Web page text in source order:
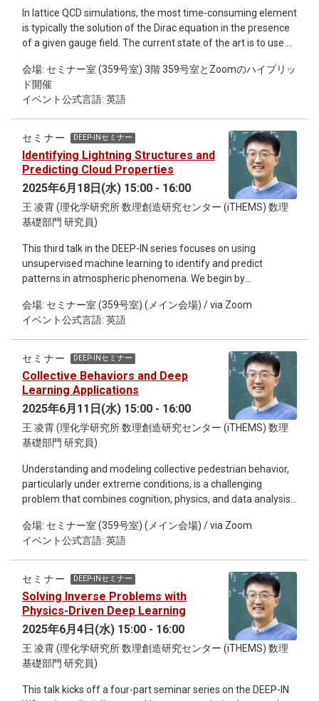
Wang is the Post Doc of Tsinghua University and Visiting
Scientist of RIKEN. He studied physics at Jilin University,
China, and obtained his Ph. D. degree at Tsinghua University
in 2021. Then, he continued researches in Tsinghua
University as Post Doc up to now. His interests focus on heavy
ion collision experiment, nuclear equation of state, advanced
detection system development and femtoscopy.
together.
In lattice QCD simulations, the most time-consuming element
is typically the solution of the Dirac equation in the presence
of a given gauge field. The current state of the art is to use a
the Dirac operator matrix. We show how such preconditioners
can be constructed using gauge-equivariant neural networks.
For the multigrid solve we employ parallel-transport
convolution layers. For the multigrid setup we consider two
versions: the standard construction based on the near-null
space of the operator, and a gauge-equivariant construction
using pooling and subsampling layers. We show that both
versions eliminate critical slowing down.
会場: セミナー室 (359号室) 3階 359号室とZoomのハイブリッ
ド開催
イベント公式言語: 英語
セミナー DEEP-INセミナー
Identifying Lightning Structures and
Predicting Cloud Properties
2025年6月18日(水) 15:00 - 16:00
王 凌霄 (理化学研究所 数理創造研究センター (iTHEMS) 数理
基礎部門 研究員)
This third talk in the DEEP-IN series focuses on using
unsupervised machine learning to identify and predict
patterns in atmospheric phenomena. We begin by
techniques can uncover coherent lightning patterns from
high-dimensional LOFAR (LOw Frequency ARray) data,
offering insight into large-scale organization. We then show
how generative diffusion models enable super-resolution
retrieval of cloud properties for all day from satellite
observations. This is an informal seminar, we will start with
the methodology and some practical examples, and finally
reserve time for everyone interested to discuss it together.
会場: セミナー室 (359号室) (メイン会場) / via Zoom
イベント公式言語: 英語
セミナー DEEP-INセミナー
Collective Behaviors and Deep
Learning Applications
2025年6月11日(水) 15:00 - 16:00
王 凌霄 (理化学研究所 数理創造研究センター (iTHEMS) 数理
基礎部門 研究員)
Understanding and modeling collective pedestrian behavior,
particularly under extreme conditions, is a challenging
problem that combines cognition, physics, and data analysis.
learning can reveal the underlying principles of crowd
dynamics from data. Starting with a bounded rationality
framework, we demonstrate how deep learning can quantify
evacuation dynamics and reveal hidden patterns in collective
motion. Specifically, we demonstrate how macroscopic
observables, such as entropy and kinetic energy, can be
extracted from microscopic trajectories in simulations and
real-world data. This is an informal seminar, we will start with
the methodology and some practical examples, and finally
reserve time for everyone interested to discuss it together.
会場: セミナー室 (359号室) (メイン会場) / via Zoom
イベント公式言語: 英語
セミナー DEEP-INセミナー
Solving Inverse Problems with
Physics-Driven Deep Learning
2025年6月4日(水) 15:00 - 16:00
王 凌霄 (理化学研究所 数理創造研究センター (iTHEMS) 数理
基礎部門 研究員)
This talk kicks off a four-part seminar series on the DEEP-IN